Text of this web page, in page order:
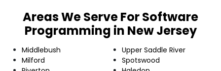
Areas We Serve For Software
Programming in New Jersey
Middlebush
Milford
Upper Saddle River
Spotswood